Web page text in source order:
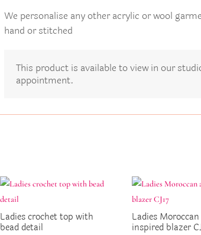
quantity
We personalise any other acrylic or wool
hand or stitched
This product is available to view in our
appointment.
Ladies crochet top with
bead detail
Ladies
inspired blazer